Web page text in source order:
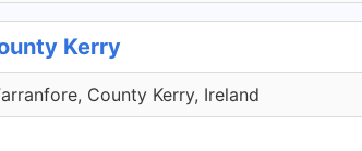
Kerry
County Kerry, Ireland